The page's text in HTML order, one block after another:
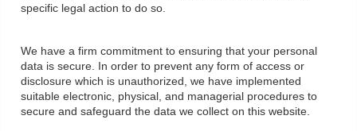
specific legal action to do so.
We have a firm commitment to ensuring that your personal
data is secure. In order to prevent any form of access or
disclosure which is unauthorized, we have implemented
suitable electronic, physical, and managerial procedures to
secure and safeguard the data we collect on this website.